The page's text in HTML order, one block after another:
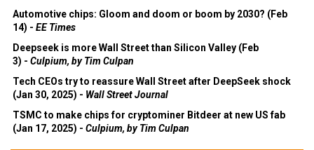
Automotive chips: Gloom and doom or boom by 2030? (Feb
14) - EE Times
Deepseek is more Wall Street than Silicon Valley (Feb
3) - Culpium, by Tim Culpan
Tech CEOs try to reassure Wall Street after DeepSeek shock
(Jan 30, 2025) - Wall Street Journal
TSMC to make chips for cryptominer Bitdeer at new US fab
(Jan 17, 2025) - Culpium, by Tim Culpan